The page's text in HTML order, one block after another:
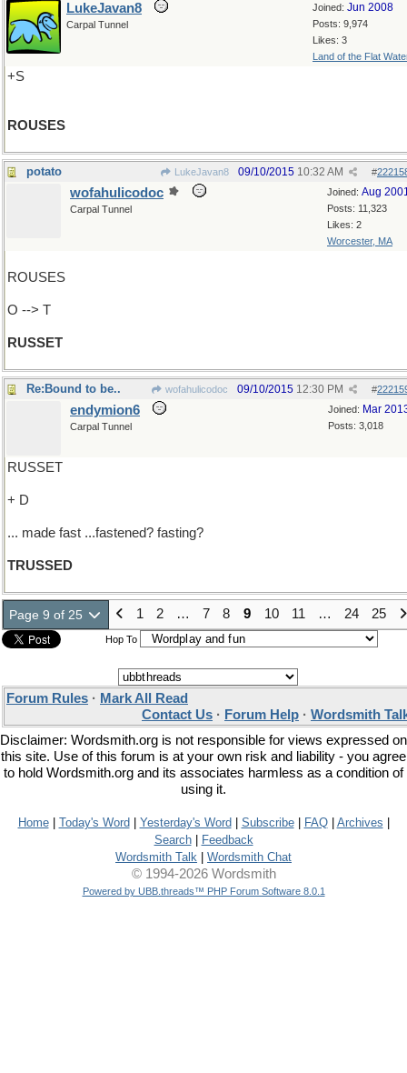
Joined: Jun 2008
Posts: 9,974
Likes: 3
Land of the Flat
LukeJavan8
Carpal Tunnel
+S
ROUSES
potato LukeJavan8 #
09/10/2015 10:32 AM
Joined: Aug
Posts: 11,323
Likes: 2
Worcester, MA
wofahulicodoc
Carpal Tunnel
ROUSES
O --> T
RUSSET
Re:Bound to be.. wofahulicodoc #
09/10/2015 12:30 PM
Joined: Mar
Posts: 3,018
endymion6
Carpal Tunnel
RUSSET
+ D
... made fast ...fastened? fasting?
TRUSSED
Page 9 of 25 1 2 … 7 8 9 10 11 … 24 25
Hop To
Forum Rules · Mark All Read
Contact Us · Forum Help · Wordsmith
Disclaimer: Wordsmith.org is not responsible for views expressed on
this site. Use of this forum is at your own risk and liability - you agree
to hold Wordsmith.org and its associates harmless as a condition of
using it.
Home| Today's Word Yesterday's Word Subscribe| FAQ| Archives
Search|
Feedback
Wordsmith Talk
Wordsmith Chat
© 1994-2026 Wordsmith
Powered by UBB.threads™ PHP Forum Software 8.0.1